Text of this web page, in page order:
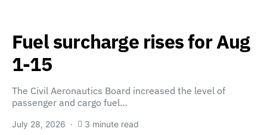
Fuel surcharge rises for Aug
1-15
The Civil Aeronautics Board increased the level of
passenger and cargo fuel…
July 28, 2026 3 minute read